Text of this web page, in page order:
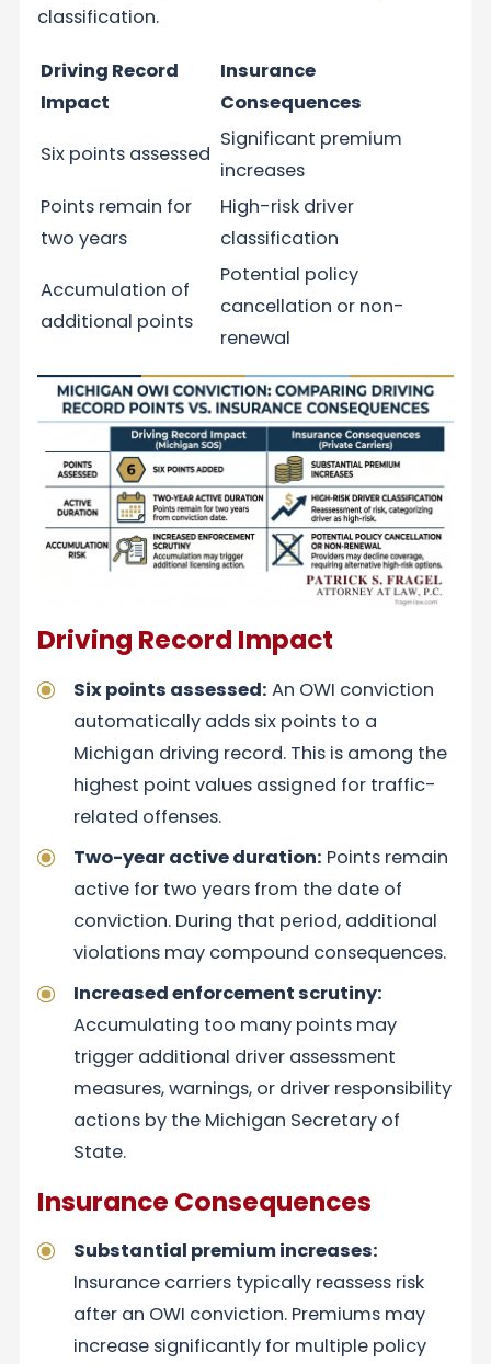
classification.
Driving Record
Impact
Insurance
Consequences
Six points assessed
Significant premium
increases
Points remain for
two years
High-risk driver
classification
Accumulation of
additional points
Potential policy
cancellation or non-
renewal
Driving Record Impact
Six points assessed: An OWI conviction
automatically adds six points to a
Michigan driving record. This is among the
highest point values assigned for traffic-
related offenses.
Two-year active duration: Points remain
active for two years from the date of
conviction. During that period, additional
violations may compound consequences.
Increased enforcement scrutiny:
Accumulating too many points may
trigger additional driver assessment
measures, warnings, or driver responsibility
actions by the Michigan Secretary of
State.
Insurance Consequences
Substantial premium increases:
Insurance carriers typically reassess risk
after an OWI conviction. Premiums may
increase significantly for multiple policy